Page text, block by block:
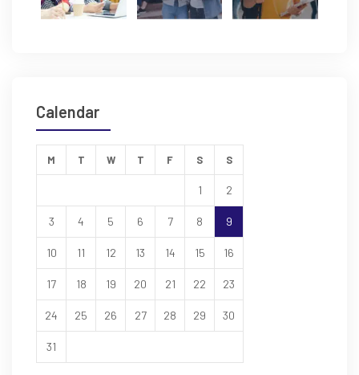
Calendar
M T W T F S S
1 2
3 4 5 6 7 8 9
10 11 12 13 14 15 16
17 18 19 20 21 22 23
24 25 26 27 28 29 30
31